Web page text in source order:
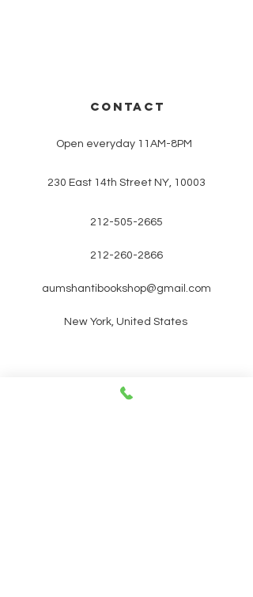
CONTACT
Open everyday 11AM-8PM
230 East 14th Street NY, 10003
212-505-2665
212-260-2866
aumshantibookshop@gmail.com
New York, United States
SIGN UP FOR OUR